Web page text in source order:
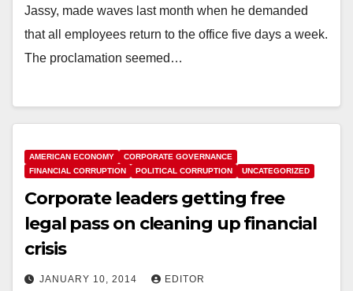
Jassy, made waves last month when he demanded
that all employees return to the office five days a week.
The proclamation seemed…
AMERICAN ECONOMY
CORPORATE GOVERNANCE
FINANCIAL CORRUPTION
POLITICAL CORRUPTION UNCATEGORIZED
Corporate leaders getting free
legal pass on cleaning up financial
crisis
JANUARY 10, 2014 EDITOR